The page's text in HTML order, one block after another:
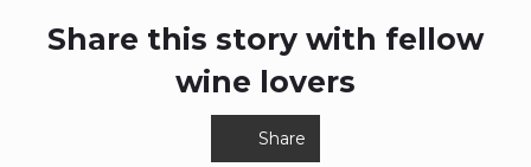
Share this story with fellow
wine lovers
Share